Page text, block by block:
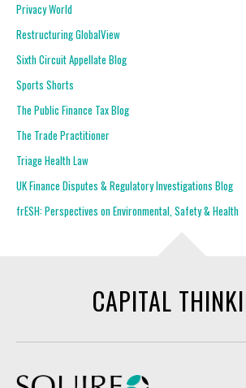
Privacy World
Restructuring GlobalView
Sixth Circuit Appellate Blog
Sports Shorts
The Public Finance Tax Blog
The Trade Practitioner
Triage Health Law
UK Finance Disputes & Regulatory Investigations Blog
frESH: Perspectives on Environmental, Safety & Health
CAPITAL